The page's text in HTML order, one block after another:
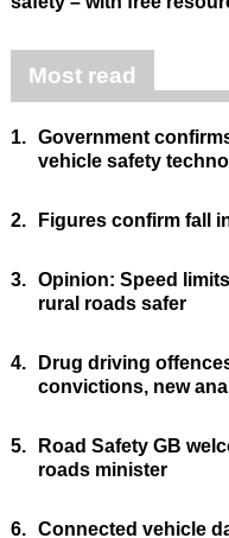
Most read
1. Government
vehicle safety
2. Figures confirm fall
3. Opinion: Speed
rural roads safer
4.
Drug driving
convictions, new
5.
Road Safety GB
roads minister
6. Connected vehicle